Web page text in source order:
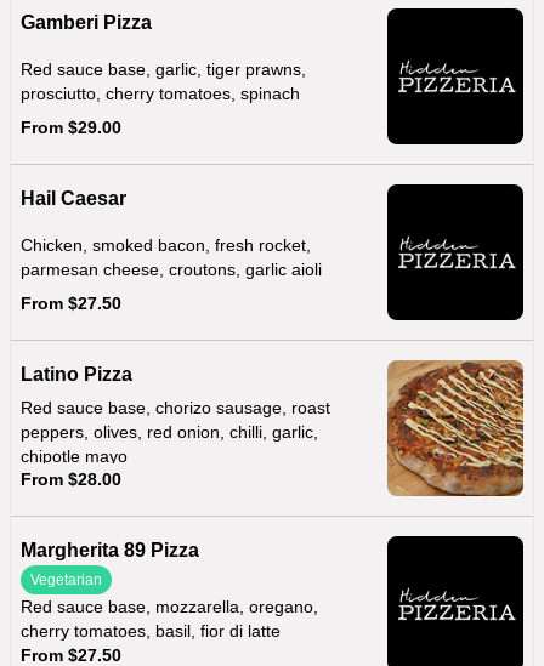
Gamberi Pizza
Red sauce base, garlic, tiger prawns,
prosciutto, cherry tomatoes, spinach
From $29.00
Hail Caesar
Chicken, smoked bacon, fresh rocket,
parmesan cheese, croutons, garlic aioli
From $27.50
Latino Pizza
Red sauce base, chorizo sausage, roast
peppers, olives, red onion, chilli, garlic,
chipotle mayo
From $28.00
Margherita 89 Pizza
Vegetarian
Red sauce base, mozzarella, oregano,
cherry tomatoes, basil, fior di latte
From $27.50